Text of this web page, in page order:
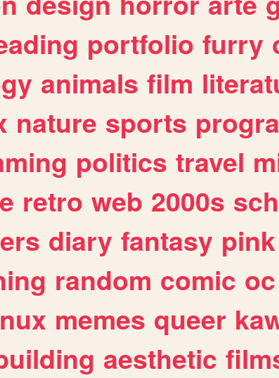
portfolio furry
animals film
nature sports
politics travel
retro web 2000s
diary fantasy pink
random comic oc
memes queer
aesthetic